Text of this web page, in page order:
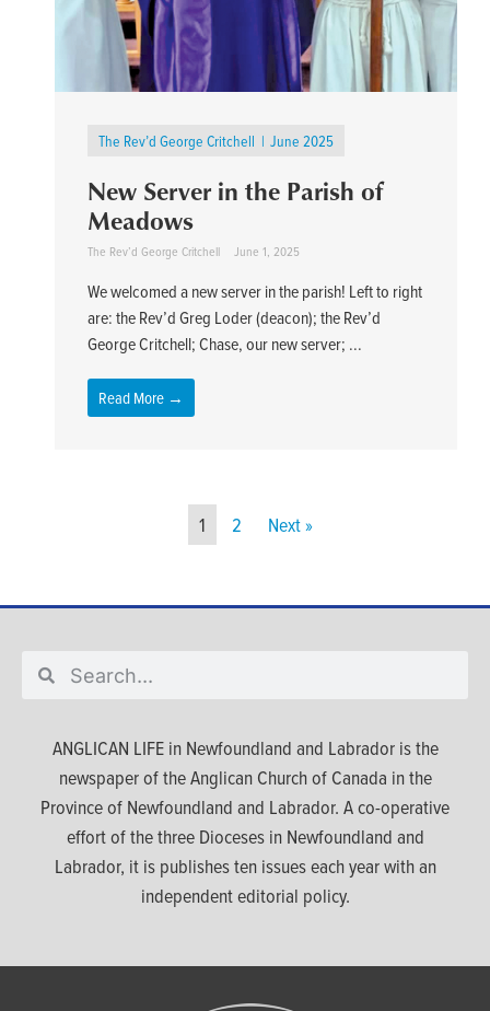
The Rev’d George Critchell June 2025
New Server in the Parish of
Meadows
The Rev’d George Critchell June 1, 2025
We welcomed a new server in the parish! Left to right
are: the Rev’d Greg Loder (deacon); the Rev’d
George Critchell; Chase, our new server; ...
Read More →
1 2 Next »
ANGLICAN LIFE in Newfoundland and Labrador is the
newspaper of the Anglican Church of Canada in the
Province of Newfoundland and Labrador. A co-operative
effort of the three Dioceses in Newfoundland and
Labrador, it is publishes ten issues each year with an
independent editorial policy.